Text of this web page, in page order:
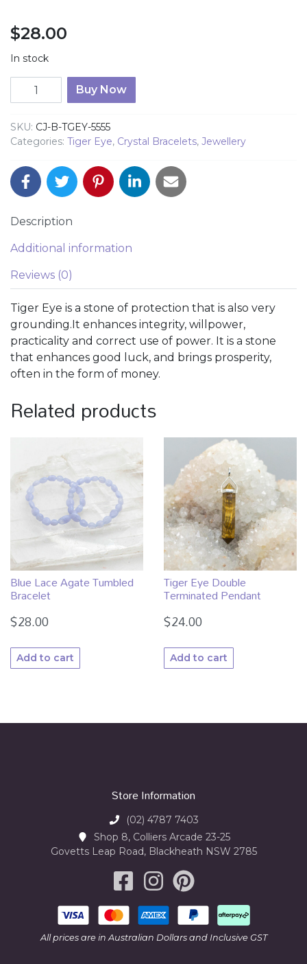
$28.00
In stock
Tiger Eye Multi Colour 10mm Bead Bracelet quantity
Buy Now
SKU: CJ-B-TGEY-5555
Categories: Tiger Eye, Crystal Bracelets, Jewellery
Description
Additional information
Reviews (0)
Tiger Eye is a stone of protection that is also very
grounding.It enhances integrity, willpower,
practicality and correct use of power. It is a stone
that enhances good luck, and brings prosperity,
often in the form of money.
Related products
Blue Lace Agate Tumbled
Bracelet
$28.00
Add to cart
Tiger Eye Double
Terminated Pendant
$24.00
Add to cart
Store Information
(02) 4787 7403
Shop 8, Colliers Arcade 23-25
Govetts Leap Road, Blackheath NSW 2785
All prices are in Australian Dollars and Inclusive GST